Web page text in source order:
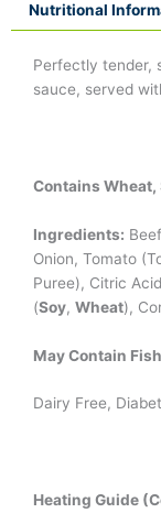
Nutritional
Perfectly tender,
sauce, served
Contains Wheat,
Ingredients:
Onion, Tomato
Puree), Citric
(Soy, Wheat),
May Contain
Dairy Free,
Heating Guide